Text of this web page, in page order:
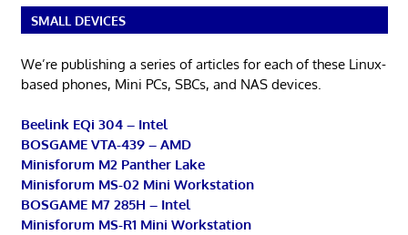
SMALL DEVICES
We’re publishing a series of articles for each of these Linux-
based phones, Mini PCs, SBCs, and NAS devices.
Beelink EQi 304 – Intel
BOSGAME VTA-439 – AMD
Minisforum M2 Panther Lake
Minisforum MS-02 Mini Workstation
BOSGAME M7 285H – Intel
Minisforum MS-R1 Mini Workstation